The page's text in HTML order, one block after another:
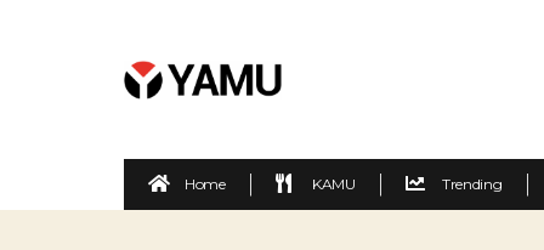
Home KAMU Trending